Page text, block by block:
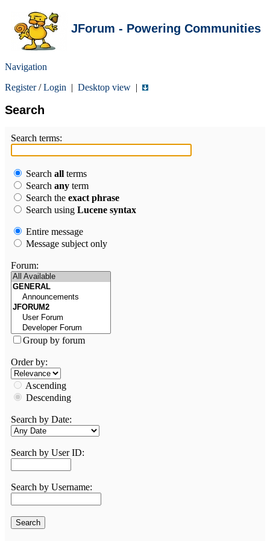
JForum - Powering Communities
Navigation
Register/Login | Desktop view |
Search
Search terms:
Search all terms
Search any term
Search the exact phrase
Search using Lucene syntax
Entire message
Message subject only
Forum:
Group by forum
Order by:
Ascending
Descending
Search by Date:
Search by User ID:
Search by Username: